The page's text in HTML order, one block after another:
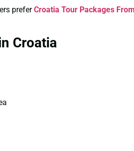
preferCroatia Tour Packages
Croatia